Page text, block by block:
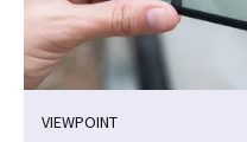
VIEWPOINT